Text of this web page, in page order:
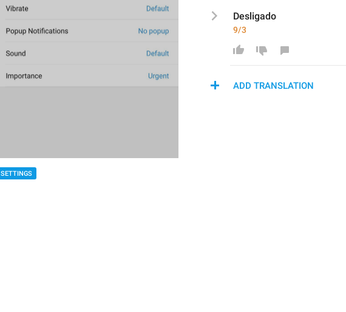
SETTINGS
Desligado
9/3
ADD TRANSLATION